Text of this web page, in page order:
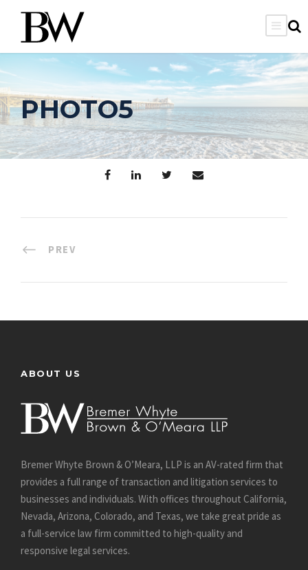
PHOTO5
PREV
ABOUT US
Bremer Whyte Brown & O’Meara, LLP is an AV-rated firm that
provides a full range of transaction and litigation services to
businesses and individuals. With offices throughout California,
Nevada, Arizona, Colorado, and Texas, we take great pride as
a full-service law firm committed to high-quality and
responsive legal services.